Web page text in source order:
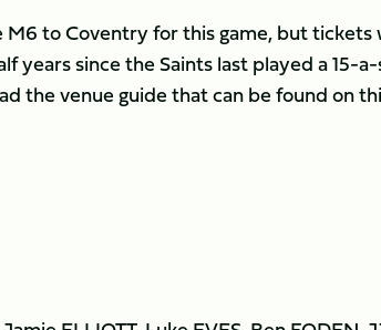
to Coventry for this game, but tickets
years since the Saints last played a 15-
the venue guide that can be found on